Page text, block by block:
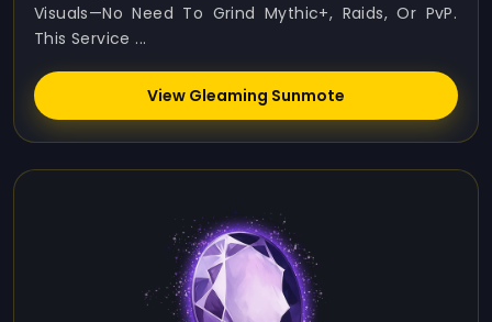
Visuals—No Need To Grind Mythic+, Raids, Or PvP.
This Service ...
View Gleaming Sunmote